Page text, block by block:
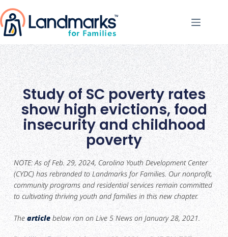
Study of SC poverty rates
show high evictions, food
insecurity and childhood
poverty
NOTE: As of Feb. 29, 2024, Carolina Youth Development Center
(CYDC) has rebranded to Landmarks for Families. Our nonprofit,
community programs and residential services remain committed
to cultivating thriving youth and families in this new chapter.
Thearticlebelow ran on Live 5 News on January 28, 2021.